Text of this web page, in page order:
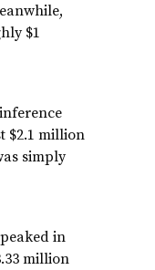
$1
$2.1 million
simply
in
million